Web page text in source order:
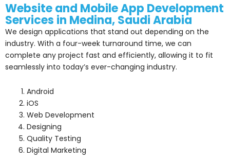
Website and MobileApp Development
Services in Medina, Saudi Arabia
We design applications that stand out depending on the
industry. With a four-week turnaround time, we can
complete any project fast and efficiently, allowing it to fit
seamlessly into today’s ever-changing industry.
Android
iOS
Web Development
Designing
Quality Testing
Digital Marketing